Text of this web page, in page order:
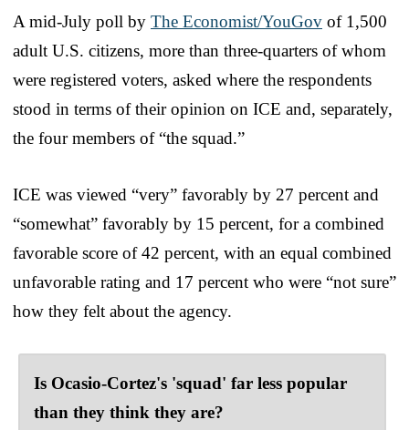
A mid-July poll by The Economist/YouGov of 1,500
adult U.S. citizens, more than three-quarters of whom
were registered voters, asked where the respondents
stood in terms of their opinion on ICE and, separately,
the four members of “the squad.”
ICE was viewed “very” favorably by 27 percent and
“somewhat” favorably by 15 percent, for a combined
favorable score of 42 percent, with an equal combined
unfavorable rating and 17 percent who were “not sure”
how they felt about the agency.
Is Ocasio-Cortez's 'squad' far less popular
than they think they are?